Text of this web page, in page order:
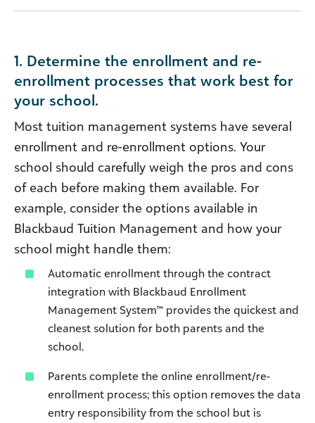
1. Determine the enrollment and re-
enrollment processes that work best for
your school.
Most tuition management systems have several
enrollment and re-enrollment options. Your
school should carefully weigh the pros and cons
of each before making them available. For
example, consider the options available in
Blackbaud Tuition Management and how your
school might handle them:
Automatic enrollment through the contract
integration with Blackbaud Enrollment
Management System™ provides the quickest and
cleanest solution for both parents and the
school.
Parents complete the online enrollment/re-
enrollment process; this option removes the data
entry responsibility from the school but is